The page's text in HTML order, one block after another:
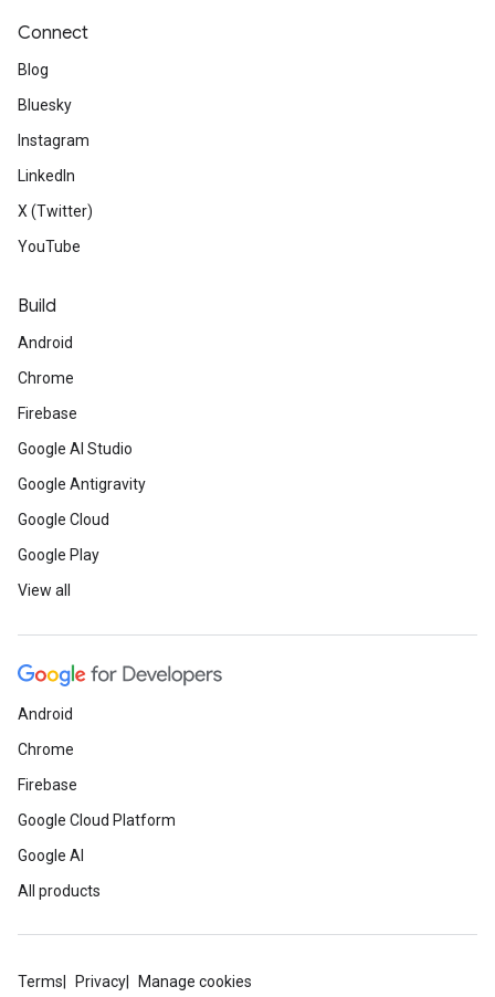
Connect
Blog
Bluesky
Instagram
LinkedIn
X (Twitter)
YouTube
Build
Android
Chrome
Firebase
Google AI Studio
Google Antigravity
Google Cloud
Google Play
View all
Android
Chrome
Firebase
Google Cloud Platform
Google AI
All products
Terms Privacy Manage cookies